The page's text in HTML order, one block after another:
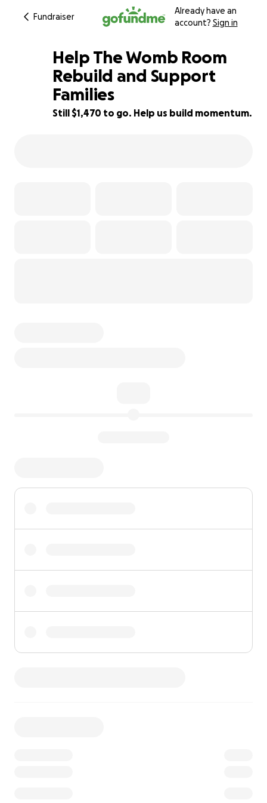
Fundraiser
Already have an
account? Sign in
89% complete
Help The Womb Room
Rebuild and Support
Families
Still $1,470 to go. Help us build momentum.